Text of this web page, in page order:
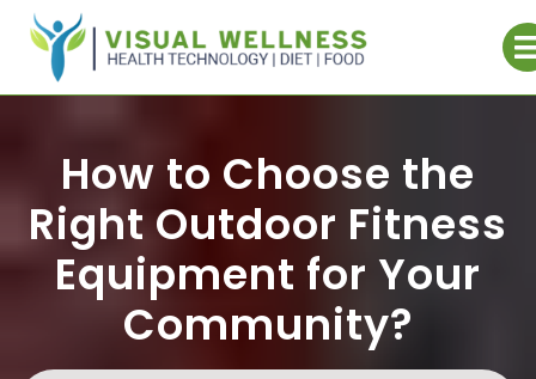
Skip
content
How to Choose the
Right Outdoor Fitness
Equipment for Your
Community?